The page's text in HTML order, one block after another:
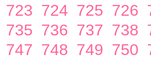
723 724 725 726
735 736 737 738
747 748 749 750